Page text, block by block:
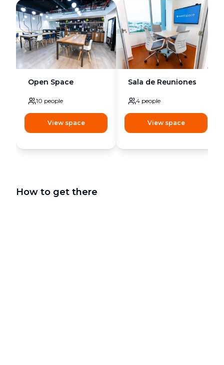
Open Space
10 people
View space
Sala de Reuniones
4 people
View space
How to get there